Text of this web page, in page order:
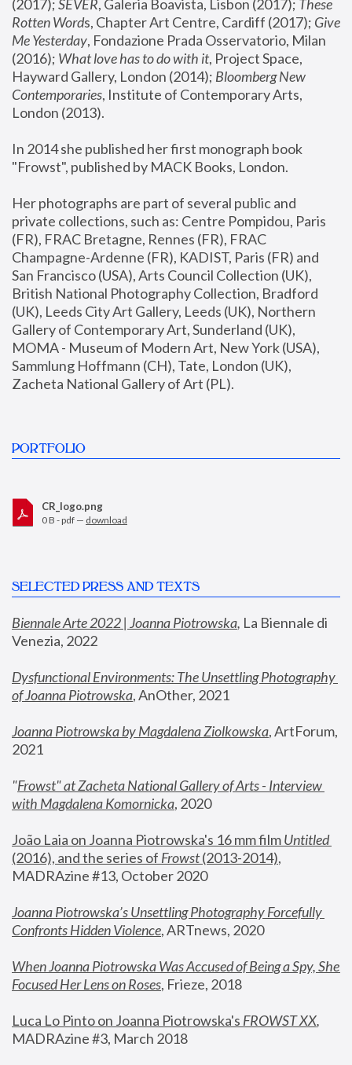
(2017); SEVER, Galeria Boavista, Lisbon (2017); These
Rotten Words, Chapter Art Centre, Cardiff (2017); Give
Me Yesterday, Fondazione Prada Osservatorio, Milan
(2016); What love has to do with it, Project Space,
Hayward Gallery, London (2014); Bloomberg New
Contemporaries, Institute of Contemporary Arts,
London (2013).
In 2014 she published her first monograph book
"Frowst", published by MACK Books, London.
Her photographs are part of several public and
private collections, such as: Centre Pompidou, Paris
(FR), FRAC Bretagne, Rennes (FR), FRAC
Champagne-Ardenne (FR), KADIST, Paris (FR) and
San Francisco (USA), Arts Council Collection (UK),
British National Photography Collection, Bradford
(UK), Leeds City Art Gallery, Leeds (UK), Northern
Gallery of Contemporary Art, Sunderland (UK),
MOMA - Museum of Modern Art, New York (USA),
Sammlung Hoffmann (CH), Tate, London (UK),
Zacheta National Gallery of Art (PL).
PORTFOLIO
CR_logo.png
0 B - pdf — download
SELECTED PRESS AND TEXTS
Biennale Arte 2022 | Joanna Piotrowska, La Biennale di
Venezia, 2022
Dysfunctional Environments: The Unsettling Photography
of Joanna Piotrowska, AnOther, 2021
Joanna Piotrowska by Magdalena Ziolkowska, ArtForum,
2021
"Frowst" at Zacheta National Gallery of Arts - Interview
with Magdalena Komornicka, 2020
João Laia on Joanna Piotrowska's 16 mm film
Untitled
(2016), and the series of Frowst (2013-2014),
MADRAzine #13, October 2020
Joanna Piotrowska’s Unsettling Photography Forcefully
Confronts Hidden Violence, ARTnews, 2020
When Joanna Piotrowska Was Accused of Being a Spy, She
Focused Her Lens on Roses, Frieze, 2018
Luca Lo Pinto on Joanna Piotrowska's FROWST XX
MADRAzine #3, March 2018